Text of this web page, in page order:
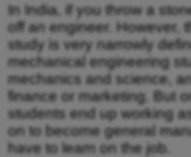
In India, if you throw a
off an engineer. However,
study is very narrowly
mechanical engineering
mechanics and science,
finance or marketing. But
students end up working
on to become general
have to learn on the job.